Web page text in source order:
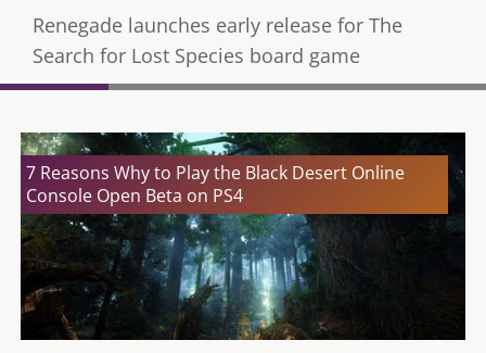
Renegade launches early release for The
Search for Lost Species board game
7 Reasons Why to Play the Black Desert Online
Console Open Beta on PS4